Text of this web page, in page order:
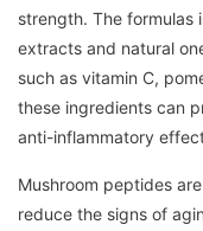
strength. The formulas
extracts and natural
such as vitamin C,
these ingredients can
anti-inflammatory
Mushroom peptides
reduce the signs of